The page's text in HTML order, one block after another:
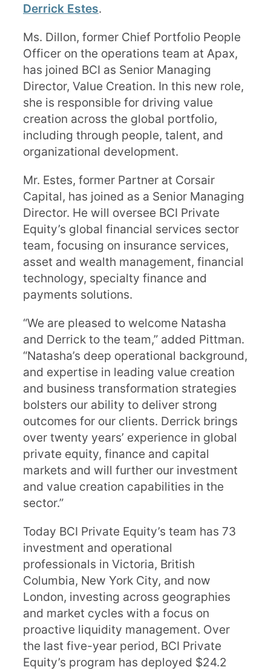
Derrick Estes.
Ms. Dillon, former Chief Portfolio People
Officer on the operations team at Apax,
has joined BCI as Senior Managing
Director, Value Creation. In this new role,
she is responsible for driving value
creation across the global portfolio,
including through people, talent, and
organizational development.
Mr. Estes, former Partner at Corsair
Capital, has joined as a Senior Managing
Director. He will oversee BCI Private
Equity’s global financial services sector
team, focusing on insurance services,
asset and wealth management, financial
technology, specialty finance and
payments solutions.
“We are pleased to welcome Natasha
and Derrick to the team,” added Pittman.
“Natasha’s deep operational background,
and expertise in leading value creation
and business transformation strategies
bolsters our ability to deliver strong
outcomes for our clients. Derrick brings
over twenty years’ experience in global
private equity, finance and capital
markets and will further our investment
and value creation capabilities in the
sector.”
Today BCI Private Equity’s team has 73
investment and operational
professionals in Victoria, British
Columbia, New York City, and now
London, investing across geographies
and market cycles with a focus on
proactive liquidity management. Over
the last five-year period, BCI Private
Equity’s program has deployed $24.2